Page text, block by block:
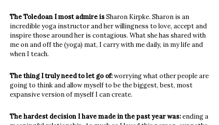
The Toledoan I most admire isSharon Kirpke. Sharon is an
incredible yoga instructor and her willingness to love, accept and
inspire those around her is contagious. What she has shared with
me on and off the (yoga) mat, I carry with me daily, in my life and
when I teach.
The thing I truly need to let go of:worrying what other people are
going to think and allow myself to be the biggest, best, most
expansive version of myself I can create.
The hardest decision I have made in the past year was:ending a